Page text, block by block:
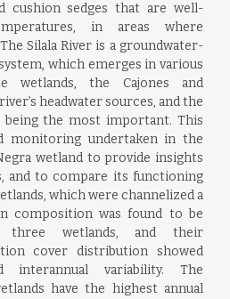
cushion sedges that are well-
in areas where
Silala River is a groundwater-
which emerges in various
wetlands, the Cajones and
headwater sources, and the
being the most important. This
monitoring undertaken in the
wetland to provide insights
and to compare its functioning
which were channelized a
composition was found to be
wetlands, and their
cover distribution showed
interannual variability. The
have the highest annual